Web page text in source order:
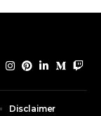
Disclaimer